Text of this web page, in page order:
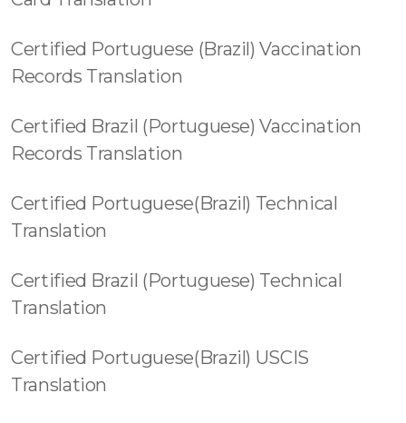
Certified Portuguese (Brazil) Vaccination
Records Translation
Certified Brazil (Portuguese) Vaccination
Records Translation
Certified Portuguese(Brazil) Technical
Translation
Certified Brazil (Portuguese) Technical
Translation
Certified Portuguese(Brazil) USCIS
Translation